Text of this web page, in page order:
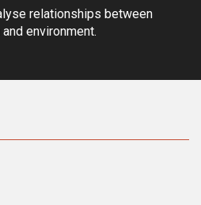
relationships between
environment.